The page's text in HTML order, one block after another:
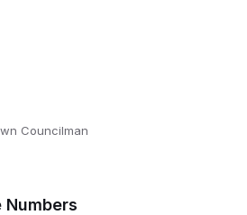
Councilman
Numbers